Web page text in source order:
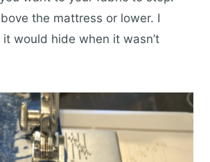
the mattress or lower. I
would hide when it wasn’t